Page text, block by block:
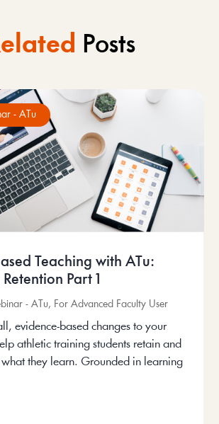
Posts
- ATu
Teaching with ATu:
Part 1
- ATu, For Advanced Faculty User
evidence-based changes to your
athletic training students retain and
they learn. Grounded in learning